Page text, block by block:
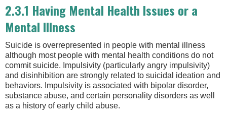
2.3.1 Having Mental Health Issues or a
Mental Illness
Suicide is overrepresented in people with mental illness
although most people with mental health conditions do not
commit suicide. Impulsivity (particularly angry impulsivity)
and disinhibition are strongly related to suicidal ideation and
behaviors. Impulsivity is associated with bipolar disorder,
substance abuse, and certain personality disorders as well
as a history of early child abuse.